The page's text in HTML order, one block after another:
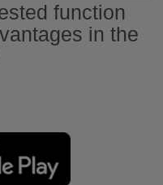
function
in the